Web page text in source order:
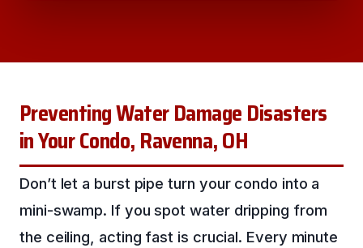
Preventing Water Damage Disasters
in Your Condo, Ravenna, OH
Don’t let a burst pipe turn your condo into a
mini-swamp. If you spot water dripping from
the ceiling, acting fast is crucial. Every minute